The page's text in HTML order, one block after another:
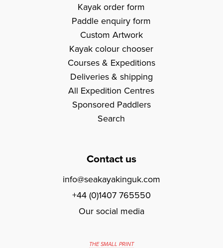
Kayak order form
Paddle enquiry form
Custom Artwork
Kayak colour chooser
Courses & Expeditions
Deliveries & shipping
All Expedition Centres
Sponsored Paddlers
Search
Contact us
info@seakayakinguk.com
+44 (0)1407 765550
Our social media
THE SMALL PRINT